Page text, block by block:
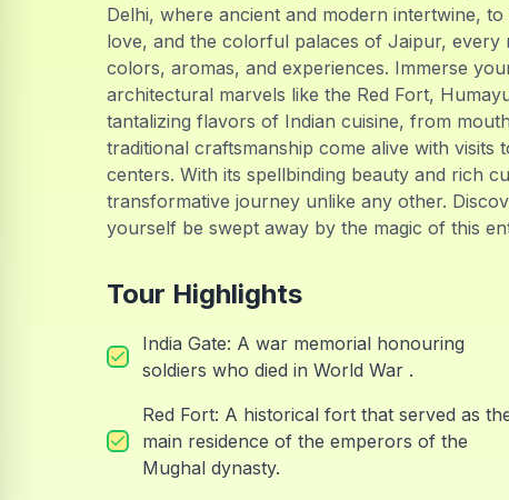
Delhi, where ancient and modern intertwine,
love, and the colorful palaces of Jaipur, every
colors, aromas, and experiences. Immerse
architectural marvels like the Red Fort,
tantalizing flavors of Indian cuisine, from
traditional craftsmanship come alive with
centers. With its spellbinding beauty and rich
transformative journey unlike any other.
yourself be swept away by the magic of this
Tour Highlights
India Gate: A war memorial honouring
soldiers who died in World War .
Red Fort: A historical fort that served as
main residence of the emperors of the
Mughal dynasty.